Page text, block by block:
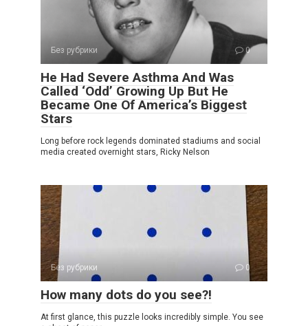
Без рубрики 0
He Had Severe Asthma And Was
Called ‘Odd’ Growing Up But He
Became One Of America’s Biggest
Stars
Long before rock legends dominated stadiums and social
media created overnight stars, Ricky Nelson
Без рубрики 0
How many dots do you see?!
At first glance, this puzzle looks incredibly simple. You see